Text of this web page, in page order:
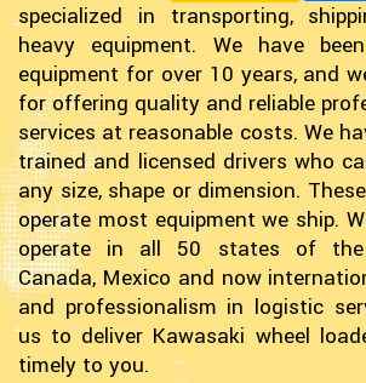
specialized in transporting,
heavy equipment. We have
equipment for over 10 years, and
for offering quality and reliable
services at reasonable costs. We
trained and licensed drivers who
any size, shape or dimension.
operate most equipment we ship.
operate in all 50 states of the
Canada, Mexico and now
and professionalism in logistic
us to deliver Kawasaki wheel
timely to you.